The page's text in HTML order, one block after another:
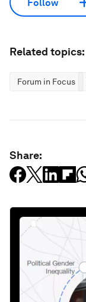
Follow
Related topics:
Forum in Focus
Share: